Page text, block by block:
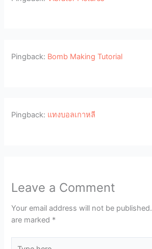
Pingback: Bomb Making Tutorial
Pingback: แทงบอลเกาหลี
Leave a Comment
Your email address will not be published.
are marked *